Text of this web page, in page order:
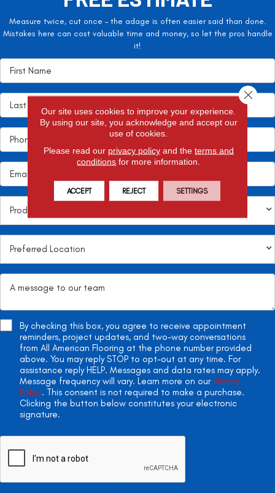
Measure twice, cut once – the adage is often easier said than done.
Mistakes here can cost valuable time and money, so let the pros handle
it!
By checking this box, you agree to receive appointment
reminders, project updates, and two-way conversations
from All American Flooring at the phone number provided
above. You may reply STOP to opt-out at any time. For
assistance reply HELP. Messages and data rates may apply.
Message frequency will vary. Learn more on our Privacy
Policy. This consent is not required to make a purchase.
Clicking the button below constitutes your electronic
signature.
Our site uses cookies to improve your experience.
By using our site, you acknowledge and accept our
use of cookies.
Please read our privacy policyand the terms and
conditions for more information.
ACCEPT REJECT SETTINGS
Close